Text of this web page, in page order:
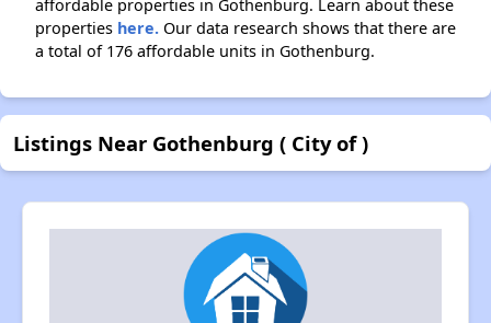
affordable properties in Gothenburg. Learn about these
properties here. Our data research shows that there are
a total of 176 affordable units in Gothenburg.
Listings Near Gothenburg ( City of )